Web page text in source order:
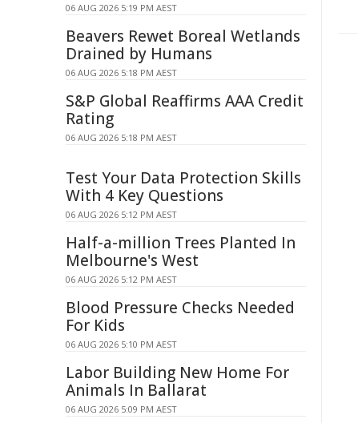
06 AUG 2026 5:19 PM AEST
Beavers Rewet Boreal Wetlands
Drained by Humans
06 AUG 2026 5:18 PM AEST
S&P Global Reaffirms AAA Credit
Rating
06 AUG 2026 5:18 PM AEST
Test Your Data Protection Skills
With 4 Key Questions
06 AUG 2026 5:12 PM AEST
Half-a-million Trees Planted In
Melbourne's West
06 AUG 2026 5:12 PM AEST
Blood Pressure Checks Needed
For Kids
06 AUG 2026 5:10 PM AEST
Labor Building New Home For
Animals In Ballarat
06 AUG 2026 5:09 PM AEST